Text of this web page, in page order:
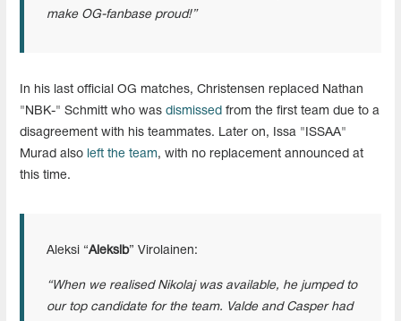
make OG-fanbase proud!”
In his last official OG matches, Christensen replaced Nathan
"NBK-" Schmitt who was dismissed from the first team due to a
disagreement with his teammates. Later on, Issa "ISSAA"
Murad also left the team, with no replacement announced at
this time.
Aleksi “Aleksib” Virolainen:
“When we realised Nikolaj was available, he jumped to
our top candidate for the team. Valde and Casper had